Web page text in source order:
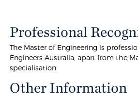
Professional
The Master of Engineering is
Engineers Australia, apart from the
specialisation.
Other Information